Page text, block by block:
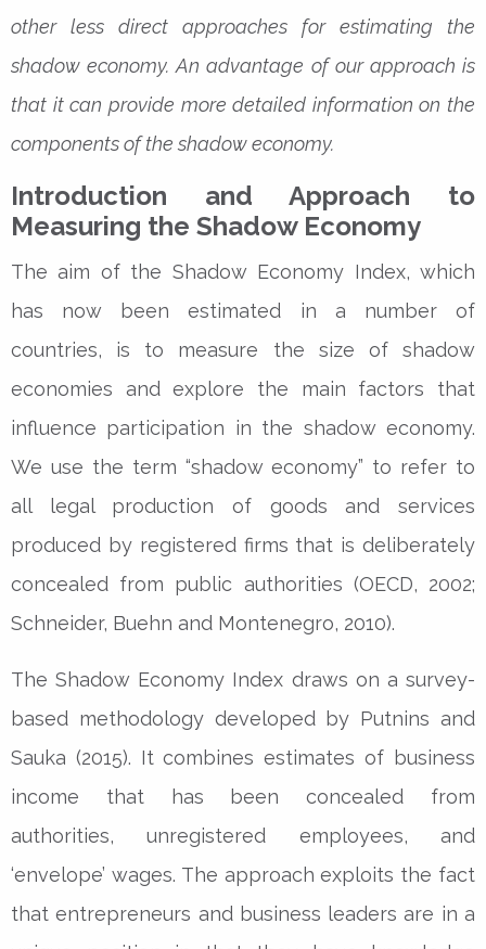
other less direct approaches for estimating the
shadow economy. An advantage of our approach is
that it can provide more detailed information on the
components of the shadow economy.
Introduction and Approach to
Measuring the Shadow Economy
The aim of the Shadow Economy Index, which
has now been estimated in a number of
countries, is to measure the size of shadow
economies and explore the main factors that
influence participation in the shadow economy.
We use the term “shadow economy” to refer to
all legal production of goods and services
produced by registered firms that is deliberately
concealed from public authorities (OECD, 2002;
Schneider, Buehn and Montenegro, 2010).
The Shadow Economy Index draws on a survey-
based methodology developed by Putnins and
Sauka (2015). It combines estimates of business
income that has been concealed from
authorities, unregistered employees, and
‘envelope’ wages. The approach exploits the fact
that entrepreneurs and business leaders are in a